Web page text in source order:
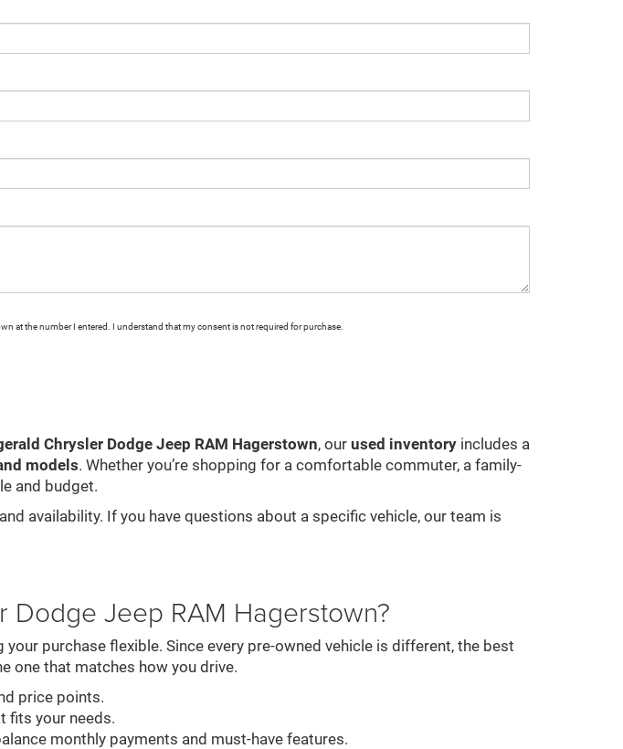
at the number I entered. I understand that my consent is not required for purchase.
Chrysler Dodge Jeep RAM Hagerstown, our used inventory includes a
models. Whether you’re shopping for a comfortable commuter, a family-
and budget.
availability. If you have questions about a specific vehicle, our team is
Dodge Jeep RAM Hagerstown?
purchase flexible. Since every pre-owned vehicle is different, the best
one that matches how you drive.
price points.
fits your needs.
monthly payments and must-have features.